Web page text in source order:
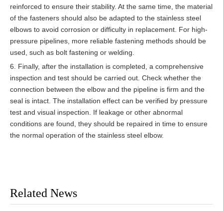
reinforced to ensure their stability. At the same time, the material
of the fasteners should also be adapted to the stainless steel
elbows to avoid corrosion or difficulty in replacement. For high-
pressure pipelines, more reliable fastening methods should be
used, such as bolt fastening or welding.
6. Finally, after the installation is completed, a comprehensive
inspection and test should be carried out. Check whether the
connection between the elbow and the pipeline is firm and the
seal is intact. The installation effect can be verified by pressure
test and visual inspection. If leakage or other abnormal
conditions are found, they should be repaired in time to ensure
the normal operation of the stainless steel elbow.
Related News